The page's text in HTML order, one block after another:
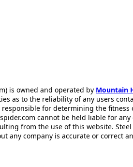
is owned and operated by Mountain
as to the reliability of any users
for determining the fitness
cannot be held liable for any
from the use of this website.
any company is accurate or correct